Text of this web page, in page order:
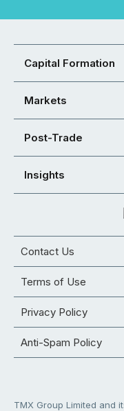
Capital Formation
Markets
Post-Trade
Insights
Contact Us
Terms of Use
Privacy Policy
Anti-Spam Policy
TMX Group Limited and